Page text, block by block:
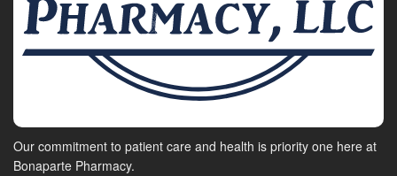
Our commitment to patient care and health is priority one here at
Bonaparte Pharmacy.